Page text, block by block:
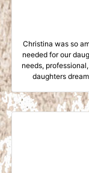
Christina was so
needed for our
needs,
daughters